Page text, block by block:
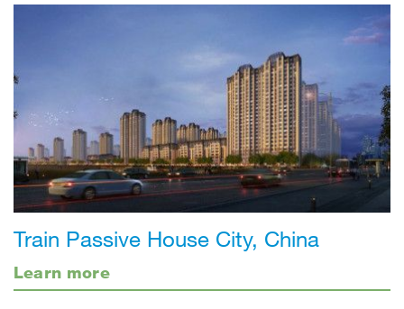
Train Passive House City, China
Learn more